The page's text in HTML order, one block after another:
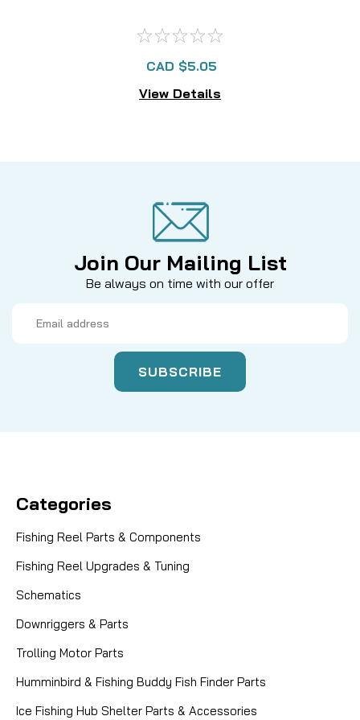
CAD $5.05
View Details
Join Our Mailing List
Be always on time with our offer
Address
Categories
Fishing Reel Parts & Components
Fishing Reel Upgrades & Tuning
Schematics
Downriggers & Parts
Trolling Motor Parts
Humminbird & Fishing Buddy Fish Finder Parts
Ice Fishing Hub Shelter Parts & Accessories